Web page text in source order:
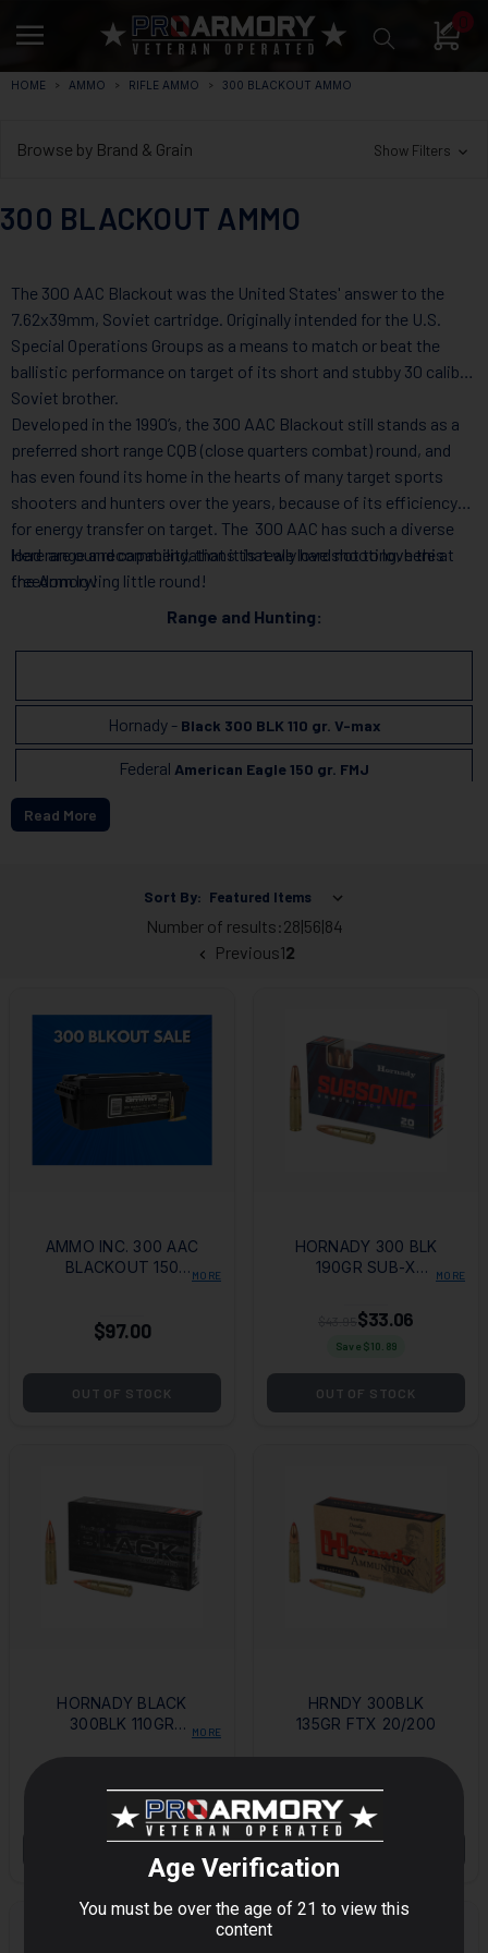
0
HOME AMMO RIFLE AMMO 300 BLACKOUT AMMO
Browse by Brand & Grain Show Filters
300 BLACKOUT AMMO
The 300 AAC Blackout was the United States' answer to the
7.62x39mm, Soviet cartridge. Originally intended for the U.S.
Special Operations Groups as a means to match or beat the
ballistic performance on target of its short and stubby 30 caliber
Soviet brother.
Developed in the 1990’s, the 300 AAC Blackout still stands as a
preferred short range CQB (close quarters combat) round, and
has even found its home in the hearts of many target sports
shooters and hunters over the years, because of its efficiency
for energy transfer on target. The 300 AAC has such a diverse
load range and capability, that it is really hard not to love this
freedom loving little round!
Here are our recommendations that we love shooting, here at
the Armory!
Range and Hunting:
Hornady - Black 300 BLK 110 gr. V-max
Federal American Eagle 150 gr. FMJ
Hornady Subsonic Ammunition 190 gr. Sub-X
Read More
Sort By:
Number of results:28|56|84
Previous12
AMMO INC. 300 AAC
BLACKOUT 150
MORE
$97.00
OUT OF STOCK
HORNADY 300 BLK
190GR SUB-X
MORE
$33.06
Save $10.89
OUT OF STOCK
HORNADY BLACK
300BLK 110GR
MORE
$27.94
HRNDY 300BLK
135GR FTX 20/200
$32.41